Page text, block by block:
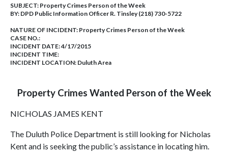
SUBJECT: Property Crimes Person of the Week
BY: DPD Public Information Officer R. Tinsley (218) 730-5722
NATURE OF INCIDENT: Property Crimes Person of the Week
CASE NO.:
INCIDENT DATE: 4/17/2015
INCIDENT TIME:
INCIDENT LOCATION: Duluth Area
Property Crimes Wanted Person of the Week
NICHOLAS JAMES KENT
The Duluth Police Department is still looking for Nicholas
Kent and is seeking the public’s assistance in locating him.